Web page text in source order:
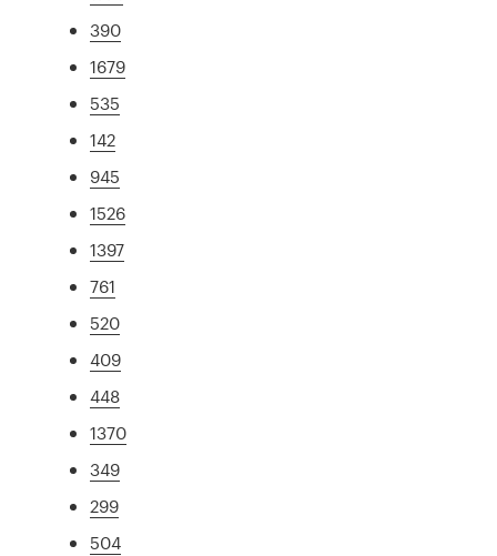
390
1679
535
142
945
1526
1397
761
520
409
448
1370
349
299
504